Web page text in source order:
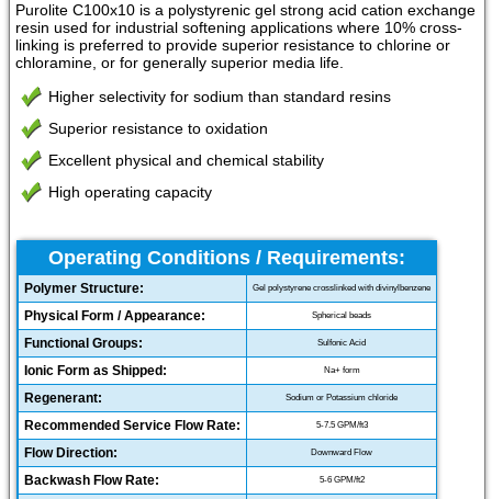
Purolite C100x10 is a polystyrenic gel strong acid cation exchange
resin used for industrial softening applications where 10% cross-
linking is preferred to provide superior resistance to chlorine or
chloramine, or for generally superior media life.
Higher selectivity for sodium than standard resins
Superior resistance to oxidation
Excellent physical and chemical stability
High operating capacity
Operating Conditions / Requirements:
Polymer Structure: Gel polystyrene crosslinked with divinylbenzene
Physical Form / Appearance: Spherical beads
Functional Groups: Sulfonic Acid
Ionic Form as Shipped: Na+ form
Regenerant: Sodium or Potassium chloride
Recommended Service Flow Rate: 5-7.5 GPM/ft3
Flow Direction: Downward Flow
Backwash Flow Rate: 5-6 GPM/ft2